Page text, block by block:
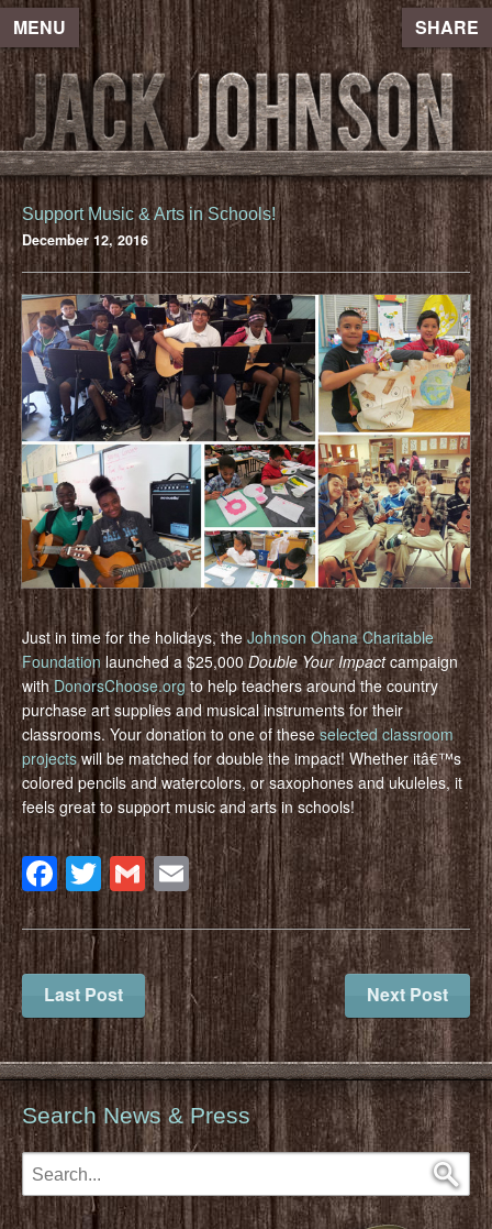
MENU SHARE
Support Music & Arts in Schools!
December 12, 2016
Just in time for the holidays, the Johnson Ohana Charitable
Foundation launched a $25,000Double Your Impactcampaign
withDonorsChoose.orgto help teachers around the country
purchase art supplies and musical instruments for their
classrooms. Your donation to one of theseselected classroom
projectswill be matched for double the impact! Whether itâ€™s
colored pencils and watercolors, or saxophones and ukuleles, it
feels great to support music and arts in schools!
Facebook
Twitter
Gmail
Email
Last Post Next Post
Search News & Press